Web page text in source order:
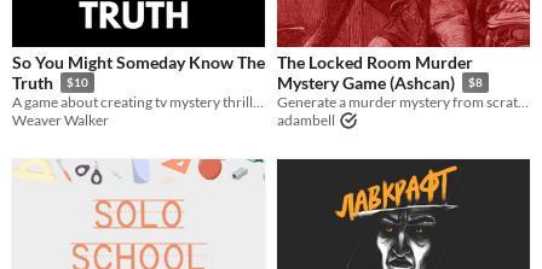
So You Might Someday Know The
Truth
$10
A game about creating tv mystery thrillers.
Weaver Walker
The Locked Room Murder
Mystery Game (Ashcan)
$8
Generate a murder mystery from scratch!
adambell